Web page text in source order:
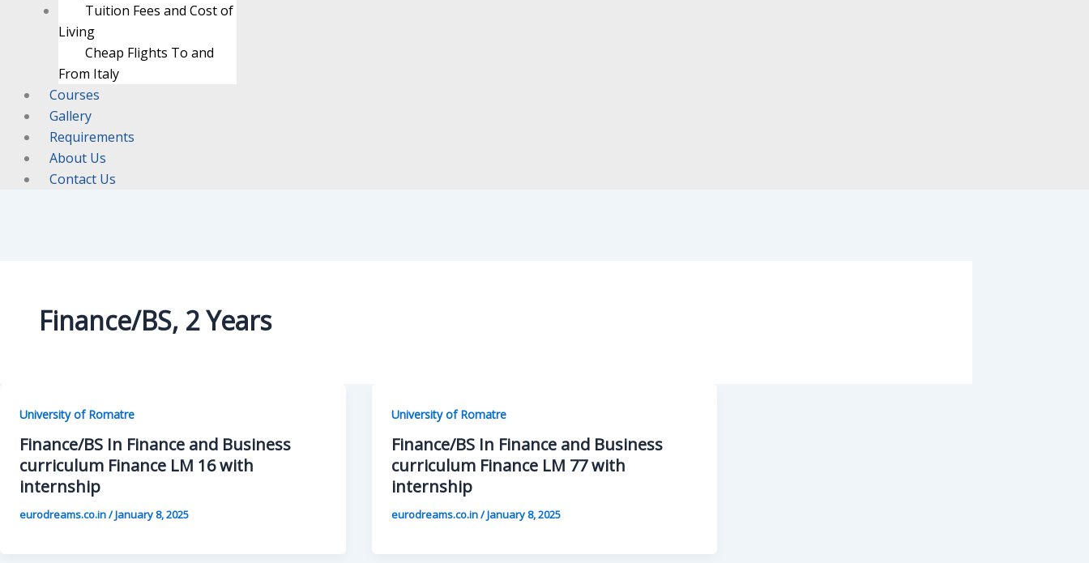
Tuition Fees and Cost of
Living
Cheap Flights To and
From Italy
Courses
Gallery
Requirements
About Us
Contact Us
Finance/BS, 2 Years
University of Romatre
Finance/BS In Finance and Business
curriculum Finance LM 16 with
internship
eurodreams.co.in/January 8, 2025
University of Romatre
Finance/BS In Finance and Business
curriculum Finance LM 77 with
internship
eurodreams.co.in/January 8, 2025